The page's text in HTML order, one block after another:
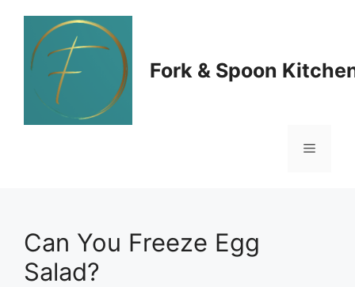
Skip
content
Fork & Spoon
Menu
Can You Freeze Egg
Salad?